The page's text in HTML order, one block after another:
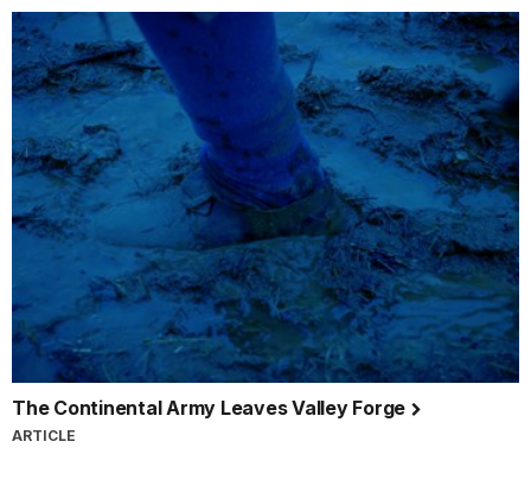
The Continental Army Leaves Valley Forge
ARTICLE